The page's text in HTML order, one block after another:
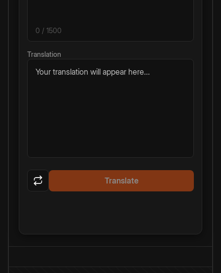
0 / 1500
Translation
Your translation will appear here...
Translate